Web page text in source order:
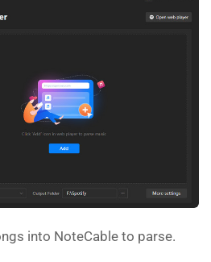
into NoteCable to parse.